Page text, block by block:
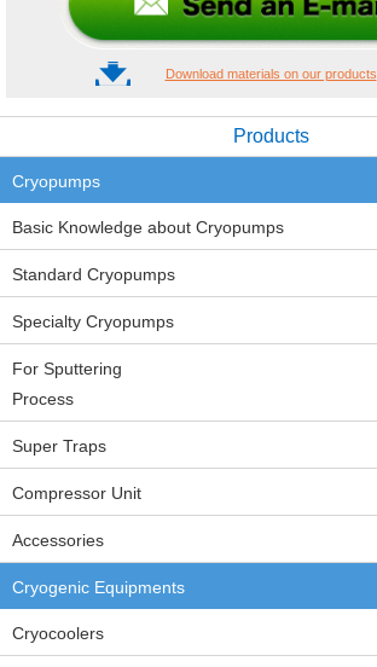
Products
Cryopumps
Basic Knowledge about Cryopumps
Standard Cryopumps
Specialty Cryopumps
For Sputtering
Process
Super Traps
Compressor Unit
Accessories
Cryogenic Equipments
Cryocoolers
Download materials on our products